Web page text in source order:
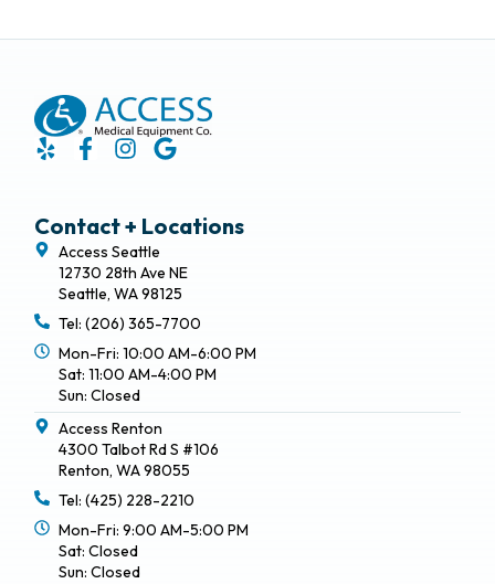
Contact + Locations
Access Seattle
12730 28th Ave NE
Seattle, WA 98125
Tel: (206) 365-7700
Mon-Fri: 10:00 AM-6:00 PM
Sat: 11:00 AM-4:00 PM
Sun: Closed
Access Renton
4300 Talbot Rd S #106
Renton, WA 98055
Tel: (425) 228-2210
Mon-Fri: 9:00 AM-5:00 PM
Sat: Closed
Sun: Closed